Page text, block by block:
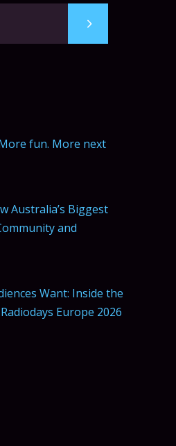
fun. More next
Australia’s Biggest
and
Want: Inside the
Europe 2026